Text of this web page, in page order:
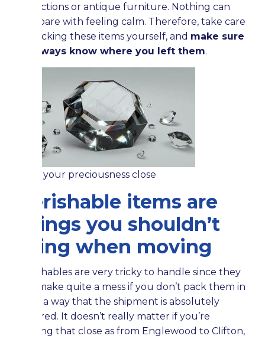
collections or antique furniture. Nothing can
compare with feeling calm. Therefore, take care
of packing these items yourself, and make sure
to always know where you left them.
Hold your preciousness close
Perishable items are
things you shouldn’t
bring when moving
Perishables are very tricky to handle since they
can make quite a mess if you don’t pack them in
such a way that the shipment is absolutely
secured. It doesn’t really matter if you’re
moving that close as from Englewood to Clifton,